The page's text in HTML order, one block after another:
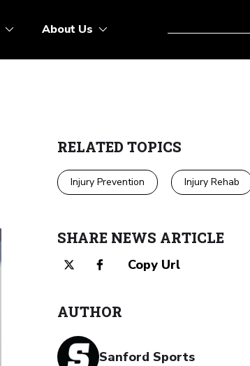
About Us
RELATED TOPICS
Injury Prevention Injury Rehab
SHARE NEWS ARTICLE
Copy Url
AUTHOR
Sanford Sports